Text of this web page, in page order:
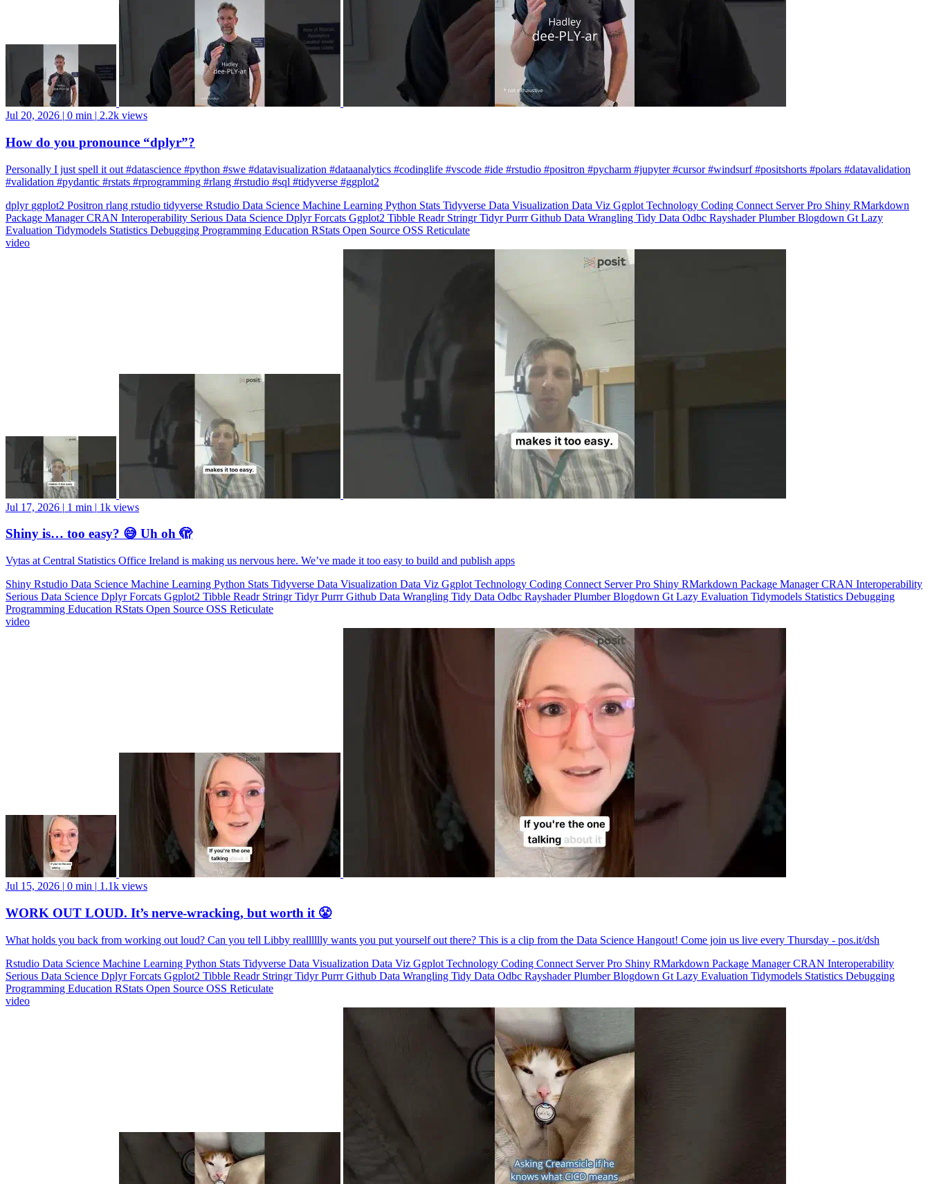
Jul 20, 2026 | 0 min | 2.2k views
How do you pronounce “dplyr”?
Personally I just spell it out #datascience #python #swe #datavisualization #dataanalytics #codinglife #vscode #ide #rstudio #positron #pycharm #jupyter #cursor #windsurf #positshorts #polars #datavalidation
#validation #pydantic #rstats #rprogramming #rlang #rstudio #sql #tidyverse #ggplot2
dplyr ggplot2 Positron rlang rstudio tidyverse Rstudio Data Science Machine Learning Python Stats Tidyverse Data Visualization Data Viz Ggplot Technology Coding Connect Server Pro Shiny RMarkdown
Package ManagerCRAN Interoperability Serious Data Science DplyrForcats Ggplot2 Tibble Readr StringrTidyrPurrrGithub Data Wrangling Tidy Data Odbc RayshaderPlumberBlogdown Gt Lazy
Evaluation Tidymodels Statistics Debugging Programming Education RStats Open Source OSS Reticulate
video
Jul 17, 2026 | 1 min | 1k views
Shiny is… too easy? 😅 Uh oh 🫣
Vytas at Central Statistics Office Ireland is making us nervous here. We’ve made it too easy to build and publish apps
Shiny Rstudio Data Science Machine Learning Python Stats Tidyverse Data Visualization Data Viz Ggplot Technology Coding Connect Server Pro Shiny RMarkdown Package ManagerCRAN Interoperability
Serious Data Science DplyrForcats Ggplot2 Tibble Readr StringrTidyrPurrrGithub Data Wrangling Tidy Data Odbc RayshaderPlumberBlogdown Gt Lazy Evaluation Tidymodels Statistics Debugging
Programming Education RStats Open Source OSS Reticulate
video
Jul 15, 2026 | 0 min | 1.1k views
WORK OUT LOUD. It’s nerve-wracking, but worth it 😤
What holds you back from working out loud? Can you tell Libby realllllly wants you put yourself out there? This is a clip from the Data Science Hangout! Come join us live every Thursday - pos.it/dsh
Rstudio Data Science Machine Learning Python Stats Tidyverse Data Visualization Data Viz Ggplot Technology Coding Connect Server Pro Shiny RMarkdown Package ManagerCRAN Interoperability
Serious Data Science DplyrForcats Ggplot2 Tibble Readr StringrTidyrPurrrGithub Data Wrangling Tidy Data Odbc RayshaderPlumberBlogdown Gt Lazy Evaluation Tidymodels Statistics Debugging
Programming Education RStats Open Source OSS Reticulate
video